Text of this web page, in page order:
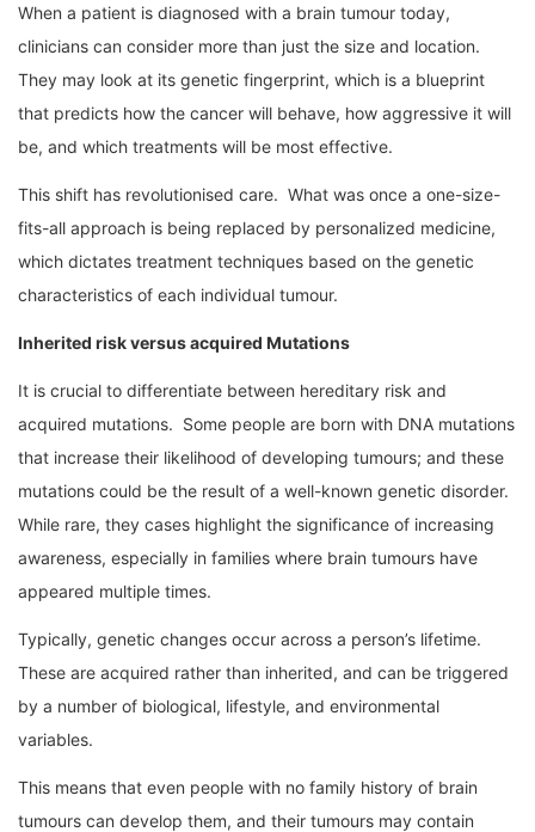
When a patient is diagnosed with a brain tumour today,
clinicians can consider more than just the size and location.
They may look at its genetic fingerprint, which is a blueprint
that predicts how the cancer will behave, how aggressive it will
be, and which treatments will be most effective.
This shift has revolutionised care. What was once a one-size-
fits-all approach is being replaced by personalized medicine,
which dictates treatment techniques based on the genetic
characteristics of each individual tumour.
Inherited risk versus acquired Mutations
It is crucial to differentiate between hereditary risk and
acquired mutations. Some people are born with DNA mutations
that increase their likelihood of developing tumours; and these
mutations could be the result of a well-known genetic disorder.
While rare, they cases highlight the significance of increasing
awareness, especially in families where brain tumours have
appeared multiple times.
Typically, genetic changes occur across a person’s lifetime.
These are acquired rather than inherited, and can be triggered
by a number of biological, lifestyle, and environmental
variables.
This means that even people with no family history of brain
tumours can develop them, and their tumours may contain